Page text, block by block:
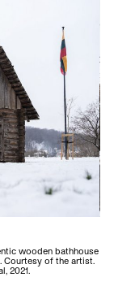
wooden bathhouse
Courtesy of the artist.
2021.